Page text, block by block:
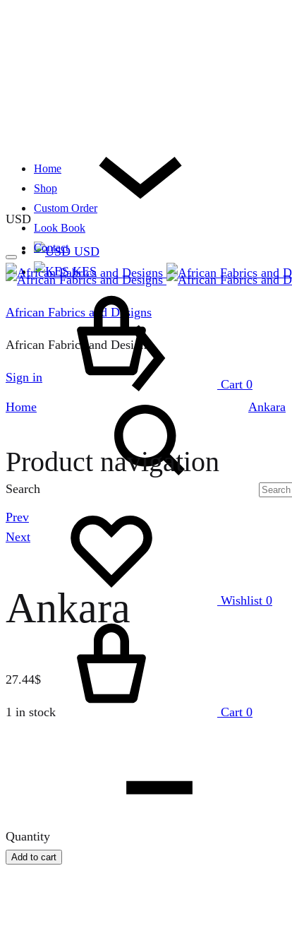
USD
USD
KES
Home
Shop
Custom Order
Look Book
Contact
African Fabrics and Designs
African Fabrics and Designs
Sign in
Search
Wishlist 0
Cart 0
Cart 0
Home
Ankara
Product navigation
Prev
Next
Ankara
27.44$
1 in stock
Quantity
Add to cart